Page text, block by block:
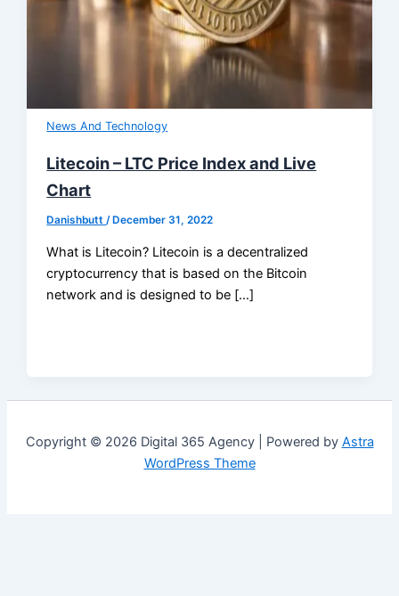
News And Technology
Litecoin – LTC Price Index and Live
Chart
Danishbutt/ December 31, 2022
What is Litecoin? Litecoin is a decentralized
cryptocurrency that is based on the Bitcoin
network and is designed to be […]
Copyright © 2026 Digital 365 Agency | Powered by Astra
WordPress Theme